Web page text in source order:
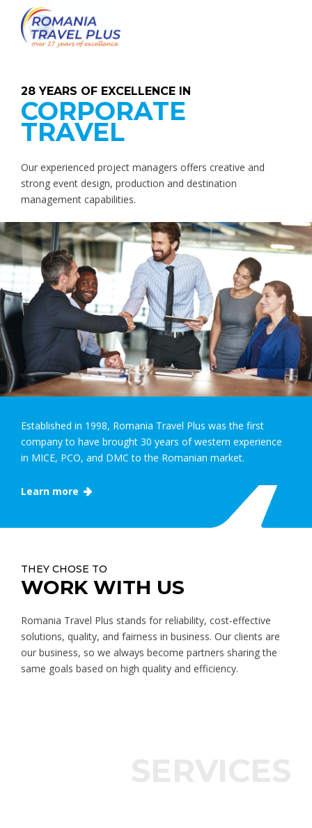
28 YEARS OF EXCELLENCE IN
CORPORATE
TRAVEL
Our experienced project managers offers creative and
strong event design, production and destination
management capabilities.
Established in 1998, Romania Travel Plus was the first
company to have brought 30 years of western experience
in MICE, PCO, and DMC to the Romanian market.
Learn more
THEY CHOSE TO
WORK WITH US
Romania Travel Plus stands for reliability, cost-effective
solutions, quality, and fairness in business. Our clients are
our business, so we always become partners sharing the
same goals based on high quality and efficiency.